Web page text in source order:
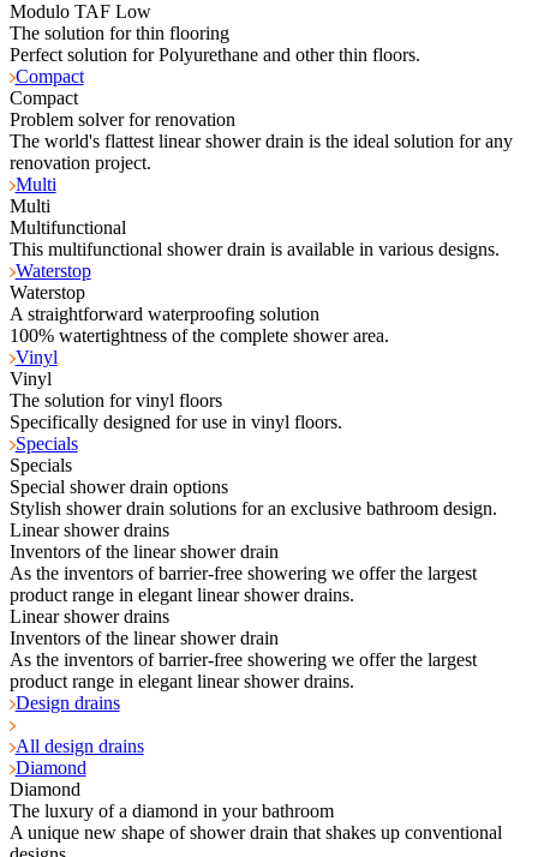
Modulo TAF Low
The solution for thin flooring
Perfect solution for Polyurethane and other thin floors.
Compact
Compact
Problem solver for renovation
The world's flattest linear shower drain is the ideal solution for any
renovation project.
Multi
Multi
Multifunctional
This multifunctional shower drain is available in various designs.
Waterstop
Waterstop
A straightforward waterproofing solution
100% watertightness of the complete shower area.
Vinyl
Vinyl
The solution for vinyl floors
Specifically designed for use in vinyl floors.
Specials
Specials
Special shower drain options
Stylish shower drain solutions for an exclusive bathroom design.
Linear shower drains
Inventors of the linear shower drain
As the inventors of barrier-free showering we offer the largest
product range in elegant linear shower drains.
Linear shower drains
Inventors of the linear shower drain
As the inventors of barrier-free showering we offer the largest
product range in elegant linear shower drains.
Design drains
All design drains
Diamond
Diamond
The luxury of a diamond in your bathroom
A unique new shape of shower drain that shakes up conventional